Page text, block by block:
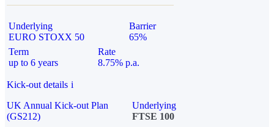
Underlying
EURO STOXX 50
Barrier
65%
Term
up to 6 years
Rate
8.75% p.a.
Kick-out details i
UK Annual Kick-out Plan
(GS212)
Underlying
FTSE 100